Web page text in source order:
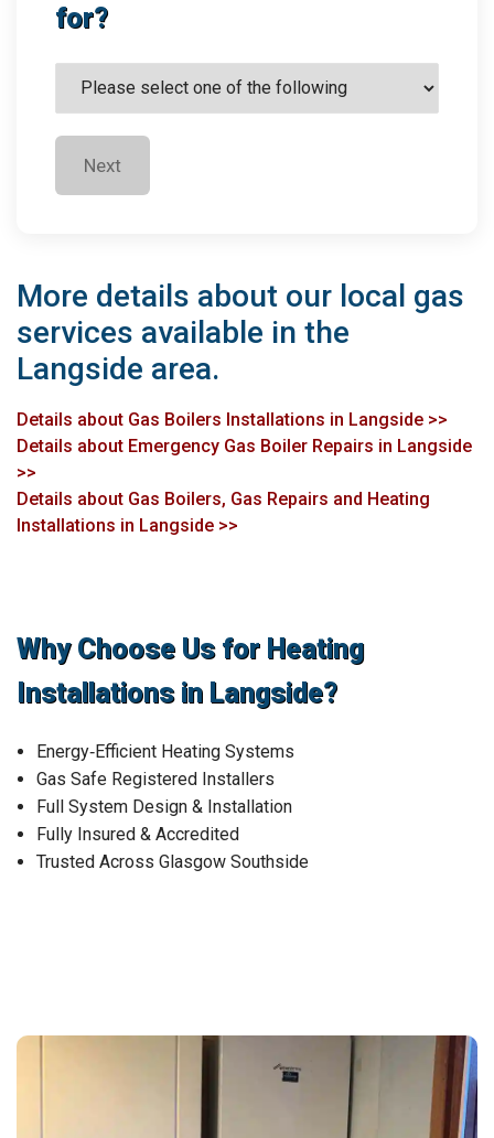
for?
Next
More details about our local gas
services available in the
Langside area.
Details about Gas Boilers Installations in Langside >>
Details about Emergency Gas Boiler Repairs in Langside
>>
Details about Gas Boilers, Gas Repairs and Heating
Installations in Langside >>
Why Choose Us for Heating
Installations in Langside?
Energy‑Efficient Heating Systems
Gas Safe Registered Installers
Full System Design & Installation
Fully Insured & Accredited
Trusted Across Glasgow Southside